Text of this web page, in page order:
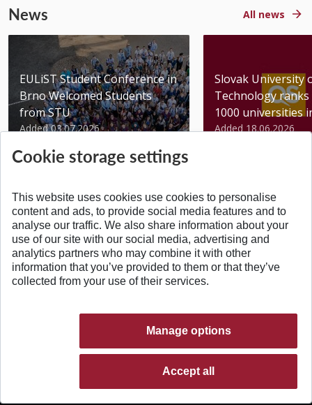
News All news
EULiST Student Conference in
Brno Welcomed Students
from STU
Added 03.07.2026
Slovak University
Technology
1000 universities
Added 18.06.2026
BACK TO TOP
Cookie storage settings
This website uses cookies use cookies to personalise
content and ads, to provide social media features and to
analyse our traffic. We also share information about your
use of our site with our social media, advertising and
analytics partners who may combine it with other
information that you’ve provided to them or that they’ve
collected from your use of their services.
Manage options
Accept all